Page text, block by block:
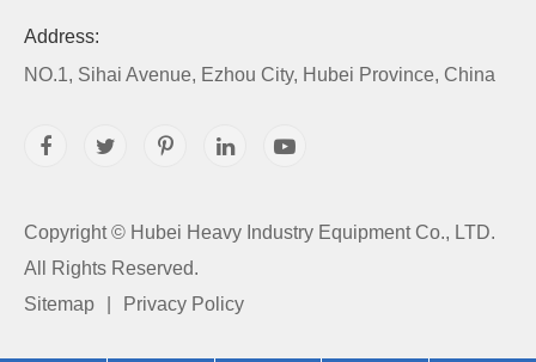
Address:
NO.1, Sihai Avenue, Ezhou City, Hubei Province, China
Copyright © Hubei Heavy Industry Equipment Co., LTD.
All Rights Reserved.
Sitemap
Privacy Policy